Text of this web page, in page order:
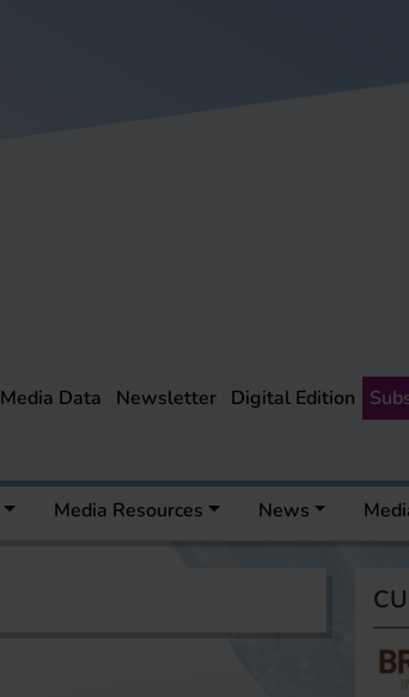
Media Data Newsletter Digital Edition
Media Resources News